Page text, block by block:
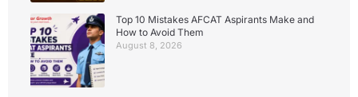
Top 10 Mistakes AFCAT Aspirants Make and
How to Avoid Them
August 8, 2026